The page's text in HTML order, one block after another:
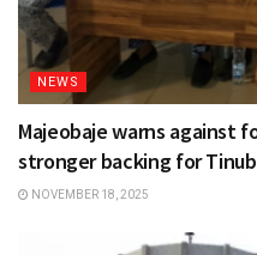
NEWS
Majeobaje warns against
stronger backing for
NOVEMBER 18, 2025